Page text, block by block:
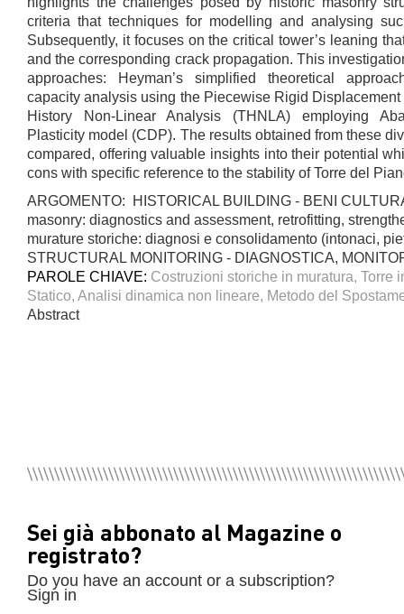
criteria that techniques for modelling and analysing
Subsequently, it focuses on the critical tower’s leaning
and the corresponding crack propagation. This
approaches: Heyman’s simplified theoretical
capacity analysis using the Piecewise Rigid
History Non-Linear Analysis (THNLA) employing
Plasticity model (CDP). The results obtained from these
compared, offering valuable insights into their potential
cons with specific reference to the stability of Torre del
ARGOMENTO: HISTORICAL BUILDING - BENI
masonry: diagnostics and assessment, retrofitting,
murature storiche: diagnosi e consolidamento (intonaci,
STRUCTURAL MONITORING - DIAGNOSTICA,
PAROLE CHIAVE: Costruzioni storiche in muratura, Torre
Statico, Analisi dinamica non lineare, Metodo del
Abstract
Sei già abbonato al Magazine o
registrato?
Do you have an account or a subscription?
Sign in